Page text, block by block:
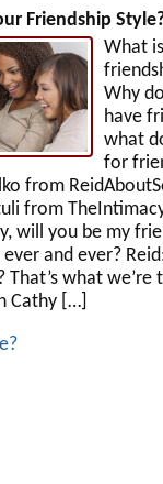
Friendship
What
Why
have
what
for
from
from
will you be my
and ever?
That’s what we’re
Cathy […]